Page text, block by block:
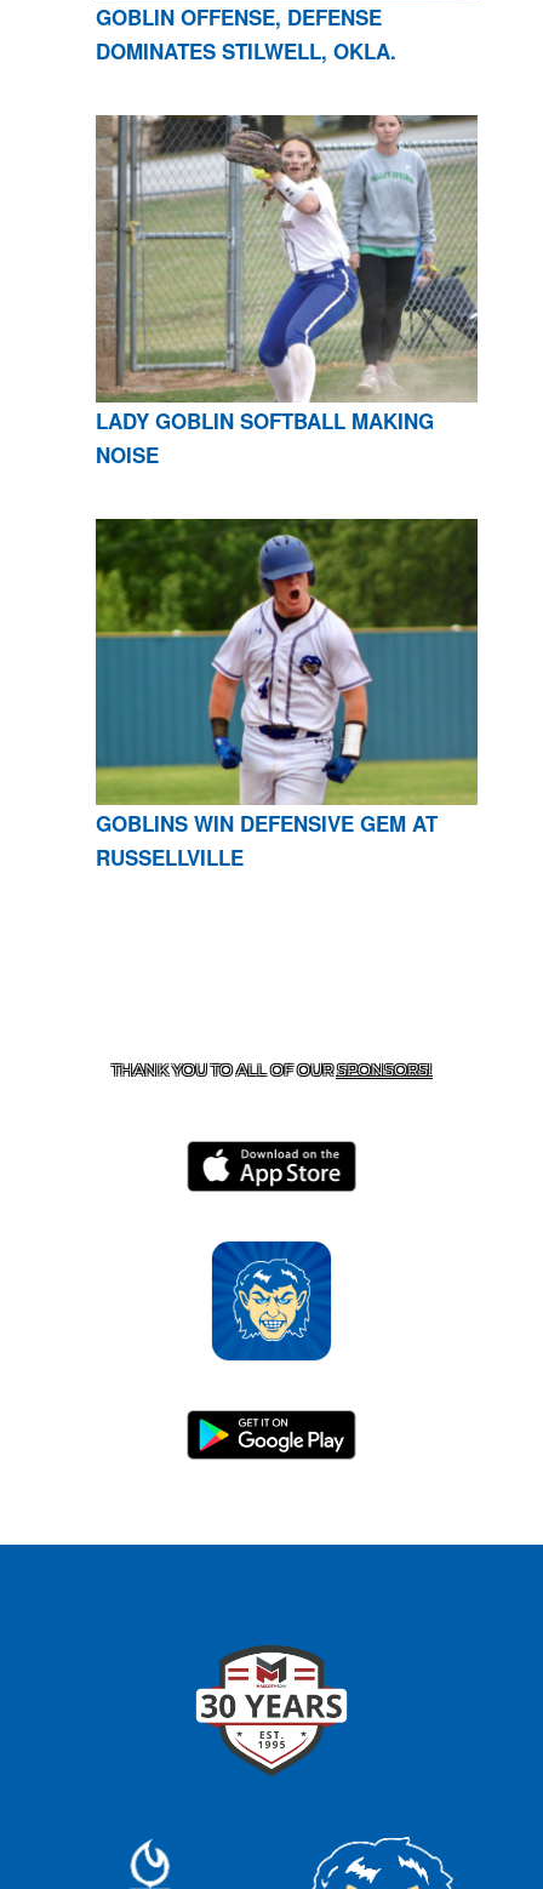
GOBLIN OFFENSE, DEFENSE
DOMINATES STILWELL, OKLA.
LADY GOBLIN SOFTBALL MAKING
NOISE
GOBLINS WIN DEFENSIVE GEM AT
RUSSELLVILLE
THANK YOU TO ALL OF OURSPONSORS!